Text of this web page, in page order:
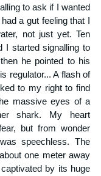
to ask if I wanted
a gut feeling that I
not just yet. Ten
I started signalling to
he pointed to his
regulator... A flash of
to my right to find
massive eyes of a
shark. My heart
but from wonder
speechless. The
one meter away
by its huge